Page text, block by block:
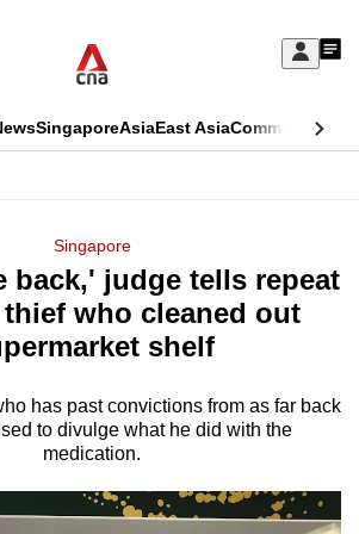
Sign
My
SingaporeAsiaEast AsiaCommentary
Singapore
back,' judge tells repeat
who cleaned out
shelf
has past convictions from as far back
to divulge what he did with the
medication.